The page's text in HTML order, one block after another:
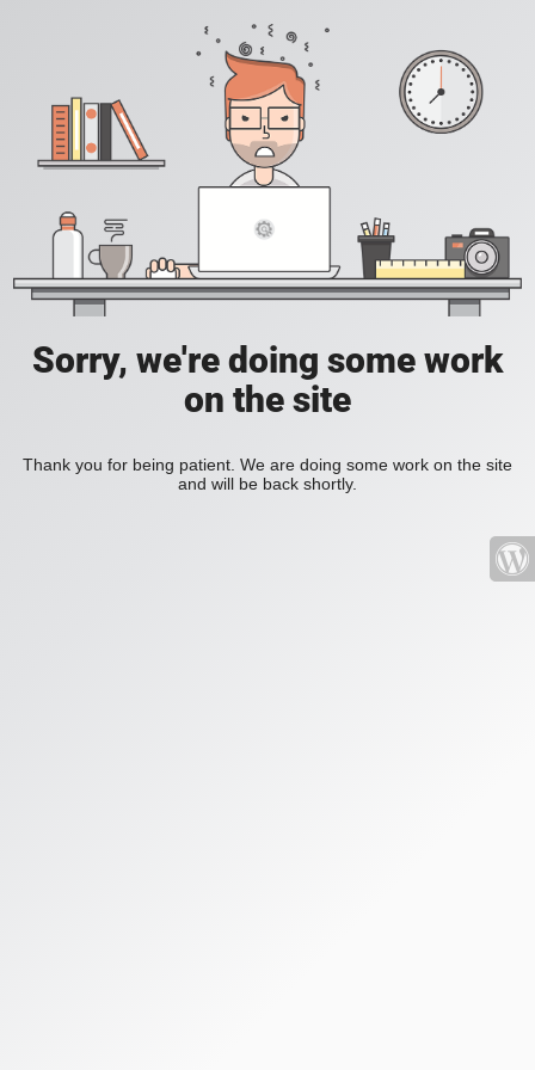
Sorry, we're doing some work
on the site
Thank you for being patient. We are doing some work on the site
and will be back shortly.